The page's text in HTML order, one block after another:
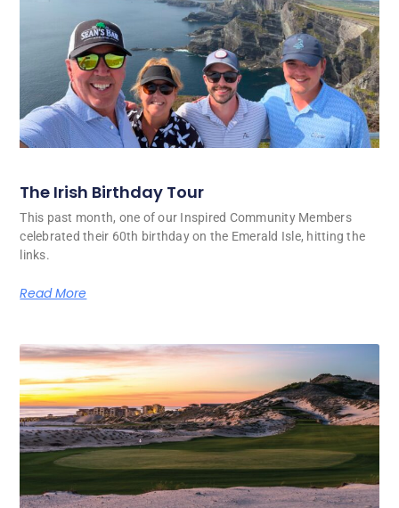
The Irish Birthday Tour
This past month, one of our Inspired Community Members
celebrated their 60th birthday on the Emerald Isle, hitting the
links.
Read More